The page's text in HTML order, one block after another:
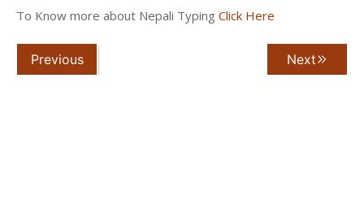
To Know more about Nepali Typing Click Here
Previous Next